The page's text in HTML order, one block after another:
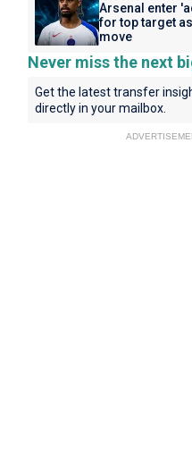
Arsenal enter
for top target
move
Never miss the next
Get the latest transfer
directly in your mailbox.